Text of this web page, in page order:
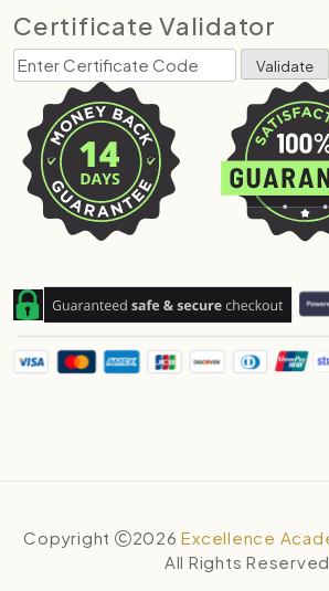
Certificate Validator
Copyright 2026 Excellence
All Rights Reserved